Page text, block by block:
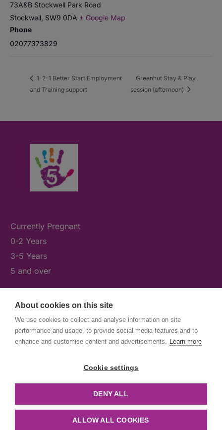
About cookies on this site
We use cookies to collect and analyse information on site
performance and usage, to provide social media features and to
enhance and customise content and advertisements. Learn more
Cookie settings
DENY ALL
ALLOW ALL COOKIES
73A&B Stockwell Park Road
Stockwell SW9 0DA + Google Map
Phone
02077373829
1-2-1 Better Start Employment
and Training support
Greenhut Stay & Play
session (afternoon)
Currently Pregnant
0-2 Years
3-5 Years
5 and over
What's On
News & Our Stories
Get Involved
© First5Lambeth
Created by The Idea Bureau